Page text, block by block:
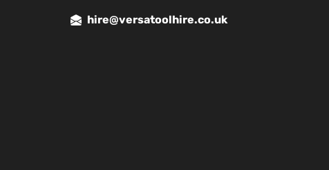
hire@versatoolhire.co.uk